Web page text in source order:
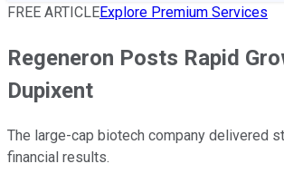
FREE ARTICLEExplore Premium Services
Regeneron Posts Rapid
Dupixent
The large-cap biotech company delivered
financial results.